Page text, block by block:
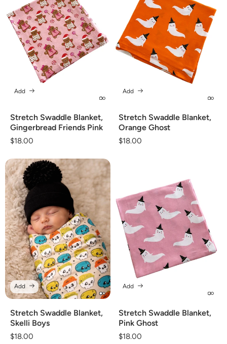
Stretch Swaddle Blanket,
Gingerbread Friends Pink
Regular
$18.00
Add
Stretch Swaddle Blanket,
Orange Ghost
Regular
$18.00
Add
Stretch Swaddle Blanket,
Skelli Boys
Regular
$18.00
Add
Stretch Swaddle Blanket,
Pink Ghost
Regular
$18.00
Add